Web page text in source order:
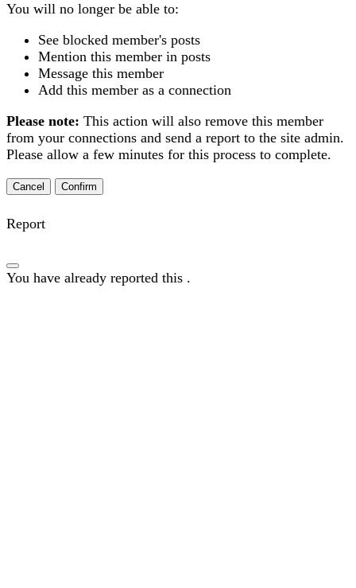
You will no longer be able to:
See blocked member's posts
Mention this member in posts
Message this member
Add this member as a connection
Please note: This action will also remove this member
from your connections and send a report to the site admin.
Please allow a few minutes for this process to complete.
Confirm
Report
You have already reported this .